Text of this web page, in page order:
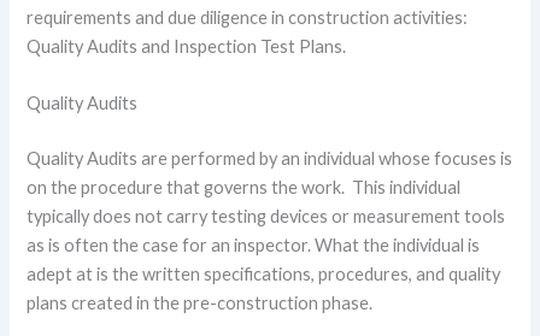
requirements and due diligence in construction activities:
Quality Audits and Inspection Test Plans.
Quality Audits
Quality Audits are performed by an individual whose focuses is
on the procedure that governs the work. This individual
typically does not carry testing devices or measurement tools
as is often the case for an inspector. What the individual is
adept at is the written specifications, procedures, and quality
plans created in the pre-construction phase.